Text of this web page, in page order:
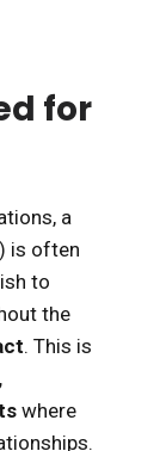
for
a
is often
to
the
. This is
where